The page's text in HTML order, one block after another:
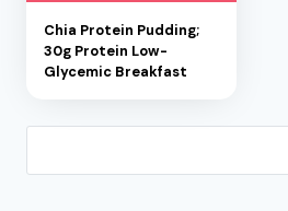
Chia Protein Pudding;
30g Protein Low-
Glycemic Breakfast